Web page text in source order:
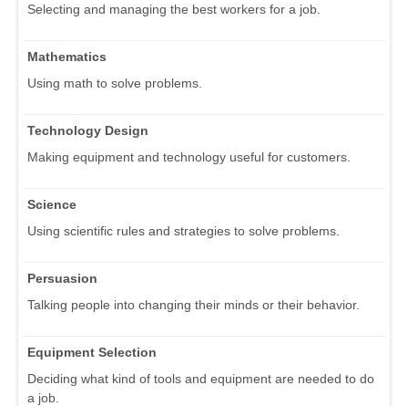
Selecting and managing the best workers for a job.
Mathematics
Using math to solve problems.
Technology Design
Making equipment and technology useful for customers.
Science
Using scientific rules and strategies to solve problems.
Persuasion
Talking people into changing their minds or their behavior.
Equipment Selection
Deciding what kind of tools and equipment are needed to do
a job.